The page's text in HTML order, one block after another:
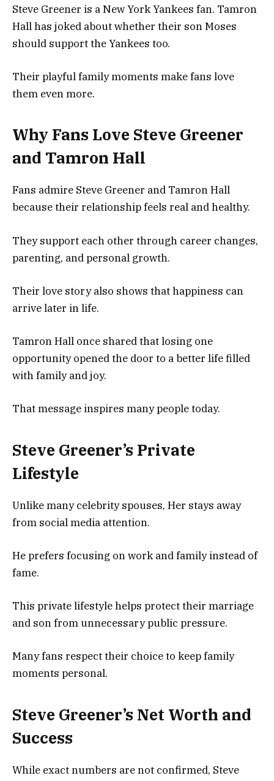
Steve Greener is a New York Yankees fan. Tamron
Hall has joked about whether their son Moses
should support the Yankees too.
Their playful family moments make fans love
them even more.
Why Fans Love Steve Greener
and Tamron Hall
Fans admire Steve Greener and Tamron Hall
because their relationship feels real and healthy.
They support each other through career changes,
parenting, and personal growth.
Their love story also shows that happiness can
arrive later in life.
Tamron Hall once shared that losing one
opportunity opened the door to a better life filled
with family and joy.
That message inspires many people today.
Steve Greener’s Private
Lifestyle
Unlike many celebrity spouses, Her stays away
from social media attention.
He prefers focusing on work and family instead of
fame.
This private lifestyle helps protect their marriage
and son from unnecessary public pressure.
Many fans respect their choice to keep family
moments personal.
Steve Greener’s Net Worth and
Success
While exact numbers are not confirmed, Steve